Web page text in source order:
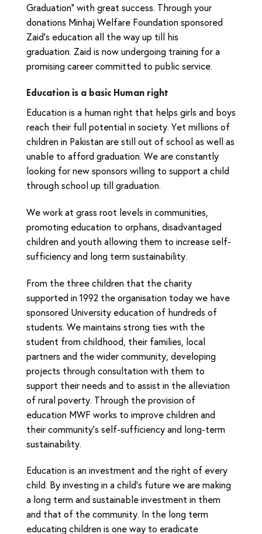
Graduation” with great success. Through your
donations Minhaj Welfare Foundation sponsored
Zaid’s education all the way up till his
graduation. Zaid is now undergoing training for a
promising career committed to public service.
Education is a basic Human right
Education is a human right that helps girls and boys
reach their full potential in society. Yet millions of
children in Pakistan are still out of school as well as
unable to afford graduation. We are constantly
looking for new sponsors willing to support a child
through school up till graduation.
We work at grass root levels in communities,
promoting education to orphans, disadvantaged
children and youth allowing them to increase self-
sufficiency and long term sustainability.
From the three children that the charity
supported in 1992 the organisation today we have
sponsored University education of hundreds of
students. We maintains strong ties with the
student from childhood, their families, local
partners and the wider community, developing
projects through consultation with them to
support their needs and to assist in the alleviation
of rural poverty. Through the provision of
education MWF works to improve children and
their community’s self-sufficiency and long-term
sustainability.
Education is an investment and the right of every
child. By investing in a child’s future we are making
a long term and sustainable investment in them
and that of the community. In the long term
educating children is one way to eradicate